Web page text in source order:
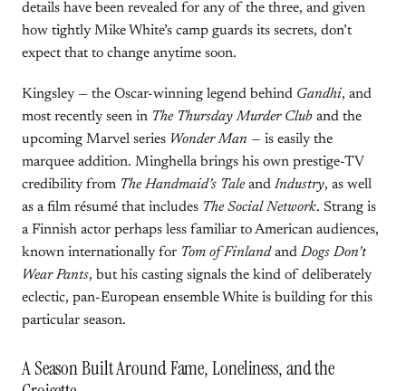
details have been revealed for any of the three, and given
how tightly Mike White’s camp guards its secrets, don’t
expect that to change anytime soon.
Kingsley — the Oscar-winning legend behind Gandhi, and
most recently seen in The Thursday Murder Club and the
upcoming Marvel series Wonder Man — is easily the
marquee addition. Minghella brings his own prestige-TV
credibility from The Handmaid’s Tale and Industry, as well
as a film résumé that includes The Social Network. Strang is
a Finnish actor perhaps less familiar to American audiences,
known internationally for Tom of Finlandand Dogs Don’t
Wear Pants, but his casting signals the kind of deliberately
eclectic, pan-European ensemble White is building for this
particular season.
A Season Built Around Fame, Loneliness, and the